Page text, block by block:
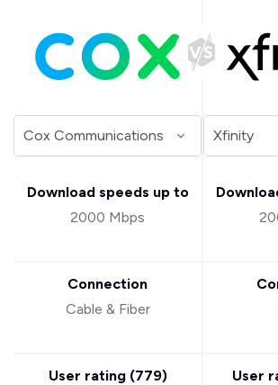
Download speeds up to
2000 Mbps
Connection
Cable & Fiber
User rating (779) User